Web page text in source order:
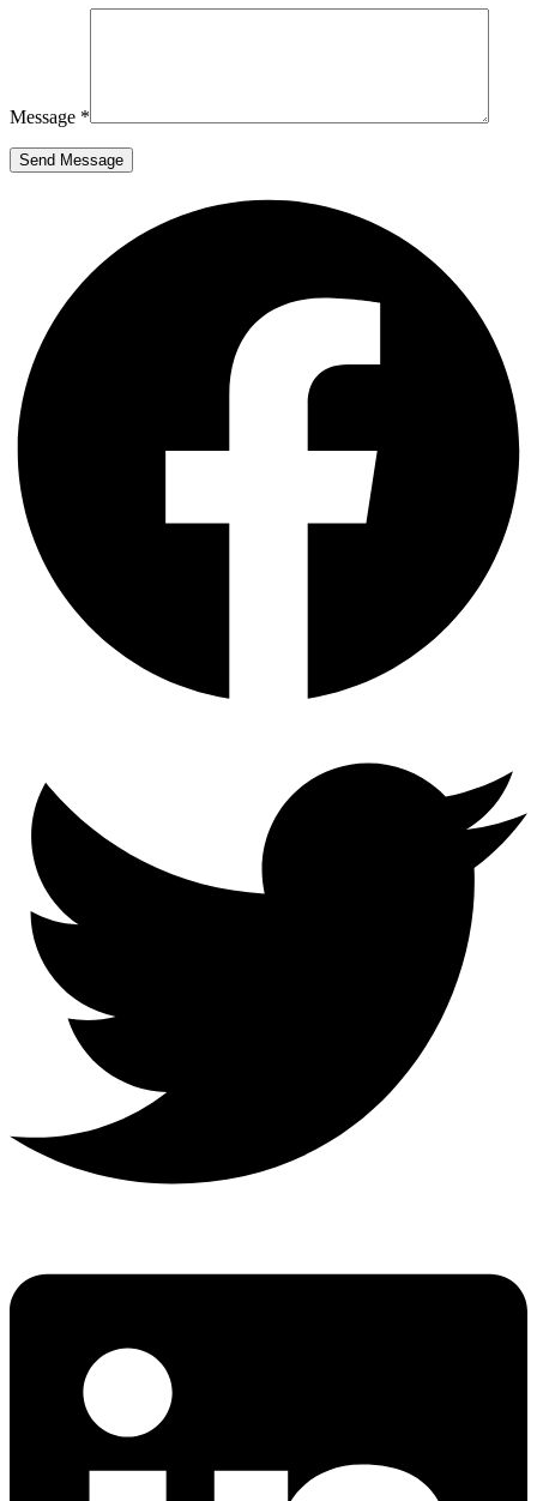
Message *